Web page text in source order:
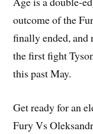
outcome of the
finally ended,
the first fight
this past May.
Get ready for an
Fury Vs